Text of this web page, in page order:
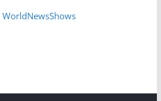
WorldNewsShows